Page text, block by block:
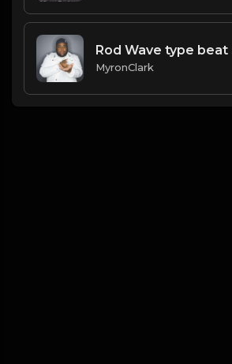
MyronClark